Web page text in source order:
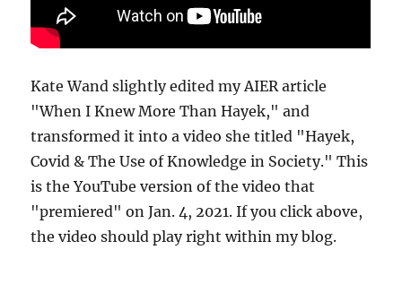
Kate Wand slightly edited my AIER article
"When I Knew More Than Hayek," and
transformed it into a video she titled "Hayek,
Covid & The Use of Knowledge in Society." This
is the YouTube version of the video that
"premiered" on Jan. 4, 2021. If you click above,
the video should play right within my blog.